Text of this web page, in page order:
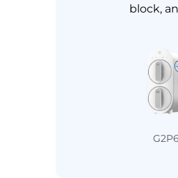
block,